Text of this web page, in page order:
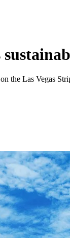
the Las Vegas